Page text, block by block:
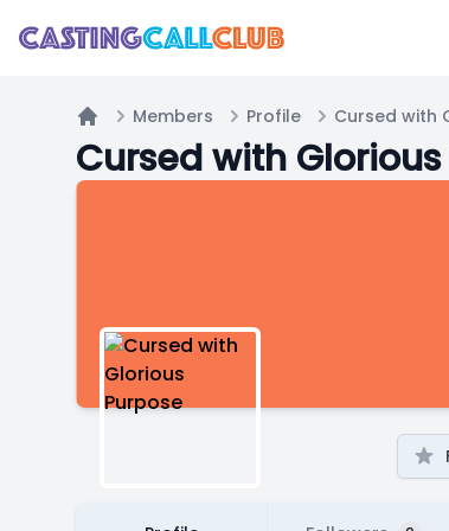
Home
Members Profile Cursed with
Cursed with